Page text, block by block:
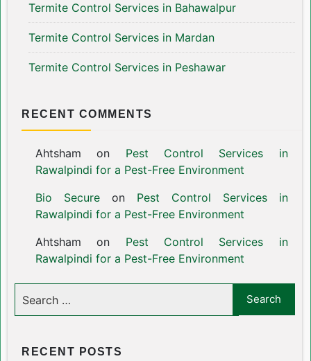
Termite Control Services in Bahawalpur
Termite Control Services in Mardan
Termite Control Services in Peshawar
RECENT COMMENTS
Ahtsham on Pest Control Services in
Rawalpindi for a Pest-Free Environment
Bio Secureon Pest Control Services in
Rawalpindi for a Pest-Free Environment
Ahtsham on Pest Control Services in
Rawalpindi for a Pest-Free Environment
RECENT POSTS